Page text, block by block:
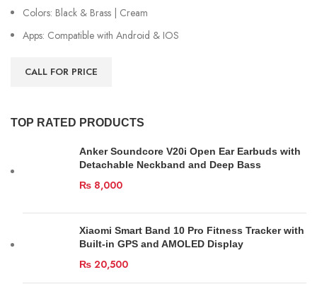
TOP RATED PRODUCTS
Anker Soundcore V20i Open Ear Earbuds with
Detachable Neckband and Deep Bass
₨ 8,000
Xiaomi Smart Band 10 Pro Fitness Tracker with
Built-in GPS and AMOLED Display
₨ 20,500
Colors: Black & Brass | Cream
Apps: Compatible with Android & IOS
CALL FOR PRICE